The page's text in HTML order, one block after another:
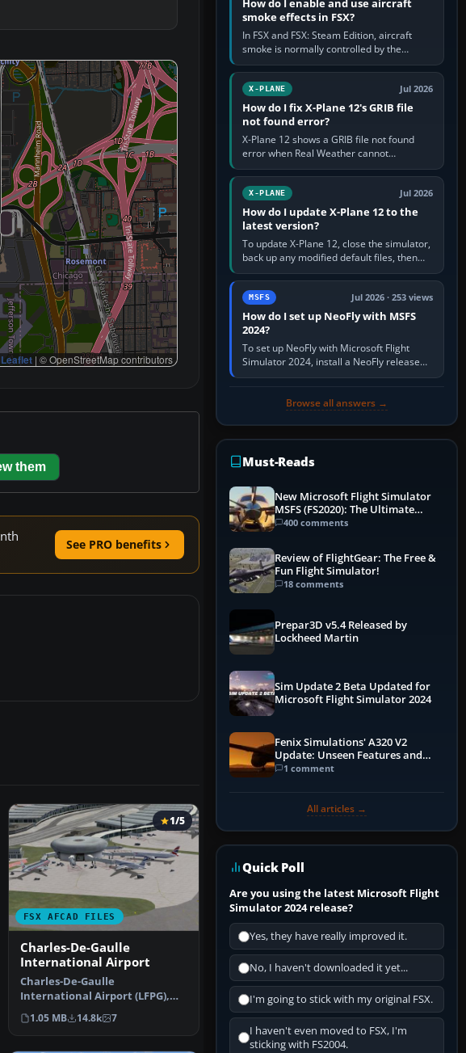
Leaflet | © OpenStreetMap contributors
them
See PRO benefits
FSX AFCAD FILES
1/5
Charles-De-Gaulle
International Airport
Charles-De-Gaulle
International Airport (LFPG),
Paris, France. This airport u…
1.05 MB 14.8k 7
How do I enable and use aircraft
smoke effects in FSX?
In FSX and FSX: Steam Edition, aircraft
smoke is normally controlled by the
Smoke System command, assigned to the
I key by default. The aircraft must…
X-PLANE Jul 2026
How do I fix X-Plane 12's GRIB file
not found error?
X-Plane 12 shows a GRIB file not found
error when Real Weather cannot
download, locate or read the forecast file
used for winds and temperatures…
X-PLANE Jul 2026
How do I update X-Plane 12 to the
latest version?
To update X-Plane 12, close the simulator,
back up any modified default files, then
run the X-Plane 12 Installer and choose
Update X-Plane. Steam…
MSFS Jul 2026 · 253 views
How do I set up NeoFly with MSFS
2024?
To set up NeoFly with Microsoft Flight
Simulator 2024, install a NeoFly release
that supports MSFS 2024 on the same
Browse all answers →
Must-Reads
New Microsoft Flight Simulator
MSFS (FS2020): The Ultimate
Guide
400 comments
Review of FlightGear: The Free &
Fun Flight Simulator!
18 comments
Prepar3D v5.4 Released by
Lockheed Martin
Sim Update 2 Beta Updated for
Microsoft Flight Simulator 2024
Fenix Simulations' A320 V2
Update: Unseen Features and
Performance Enhancements
1 comment
All articles →
Quick Poll
Are you using the latest Microsoft Flight
Simulator 2024 release?
Yes, they have really improved it.
No, I haven't downloaded it yet...
I'm going to stick with my original FSX.
I haven't even moved to FSX, I'm
sticking with FS2004.